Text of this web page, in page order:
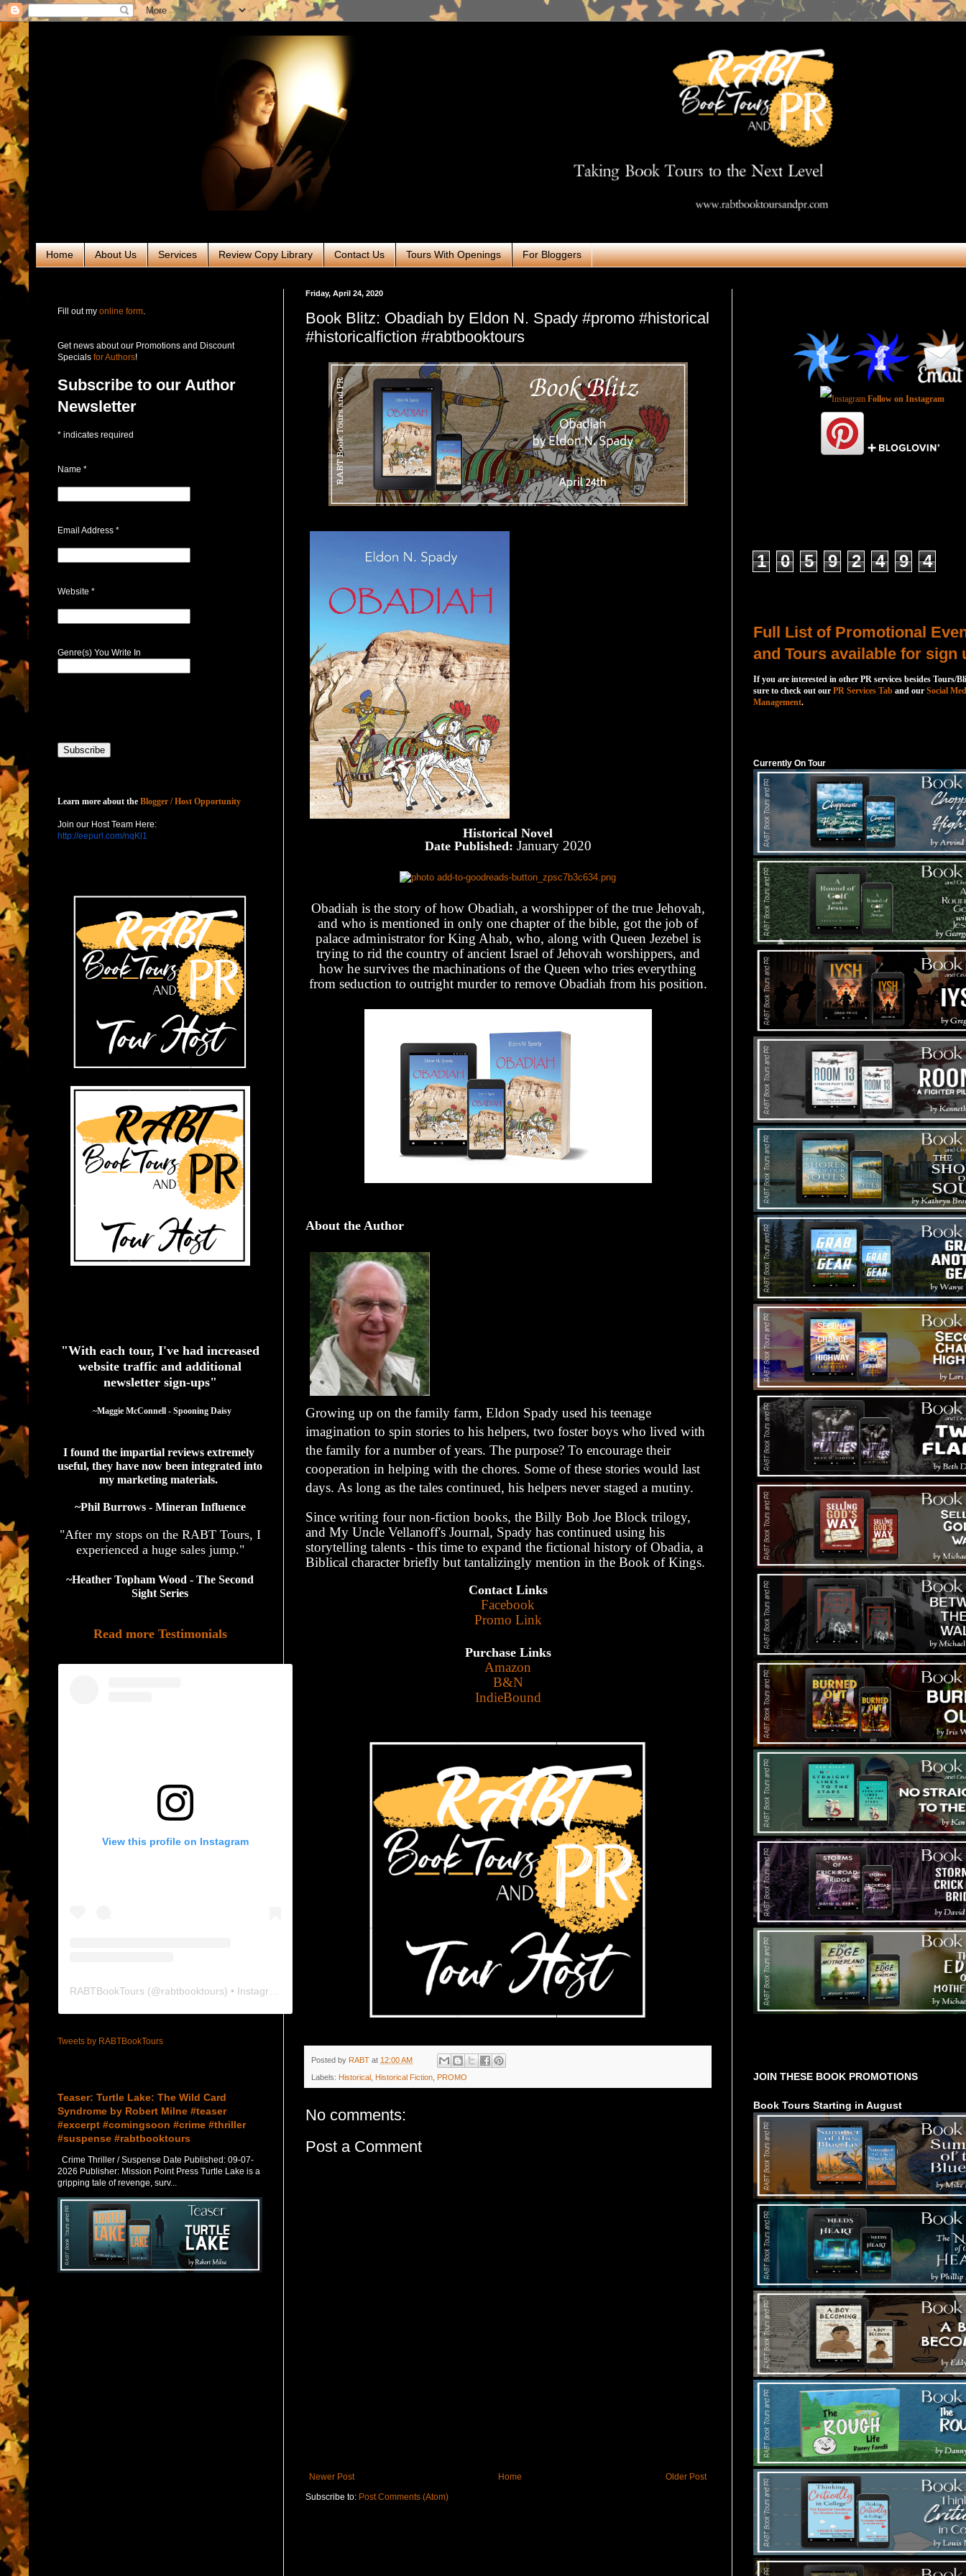
Home About Us Services Review Copy Library Contact Us Tours With Openings For Bloggers
Friday, April 24, 2020
Book Blitz: Obadiah by Eldon N. Spady #promo #historical
#historicalfiction #rabtbooktours
Historical Novel
Date Published: January 2020
Obadiah is the story of how Obadiah, a worshipper of the true Jehovah,
and who is mentioned in only one chapter of the bible, got the job of
palace administrator for King Ahab, who, along with Queen Jezebel is
trying to rid the country of ancient Israel of Jehovah worshippers, and
how he survives the machinations of the Queen who tries everything
from seduction to outright murder to remove Obadiah from his position.
About the Author
Growing up on the family farm, Eldon Spady used his teenage
imagination to spin stories to his helpers, two foster boys who lived with
the family for a number of years. The purpose? To encourage their
cooperation in helping with the chores. Some of these stories would last
days. As long as the tales continued, his helpers never staged a mutiny.
Since writing four non-fiction books, the Billy Bob Joe Block trilogy,
and My Uncle Vellanoff's Journal, Spady has continued using his
storytelling talents - this time to expand the fictional history of Obadia, a
Biblical character briefly but tantalizingly mention in the Book of Kings.
Contact Links
Facebook
Promo Link
Purchase Links
Amazon
B&N
IndieBound
Posted by RABT at 12:00 AM
Labels: Historical Historical Fiction PROMO
No comments:
Post a Comment
Newer Post Older Post
Home
Subscribe to: Post Comments (Atom)
Fill out my online form
Get news about our Promotions and Discount
Specials for Authors!
Subscribe to our Author
Newsletter
* indicates required
Name *
Email Address *
Website *
Genre(s) You Write In
Learn more about the Blogger / Host Opportunity
Join our Host Team Here:
http://eepurl.com/nqKl1
"With each tour, I've had increased
website traffic and additional
newsletter sign-ups"
  ~Maggie McConnell - Spooning Daisy
I found the impartial reviews extremely
useful, they have now been integrated into
my marketing materials.
~Phil Burrows - Mineran Influence
"After my stops on the RABT Tours, I
experienced a huge sales jump."
~Heather Topham Wood - The Second
Sight Series
Read more Testimonials
View this profile on Instagram
RABTBookTours (@rabtbooktours) • Instagram photos and videos
Tweets by RABTBookTours
Teaser: Turtle Lake: The Wild Card
Syndrome by Robert Milne #teaser
#excerpt #comingsoon #crime #thriller
#suspense #rabtbooktours
Crime Thriller / Suspense Date Published: 09-07-
2026 Publisher: Mission Point Press Turtle Lake is a
gripping tale of revenge, surv...
Follow on Instagram
1 0 5 9 2 4 9 4
Full List of Promotional
and Tours available for sign
If you are interested in other PR services besides Tours/
sure to check out our PR Services Tab and our Social
Management.
Currently On Tour
JOIN THESE BOOK PROMOTIONS
Book Tours Starting in August